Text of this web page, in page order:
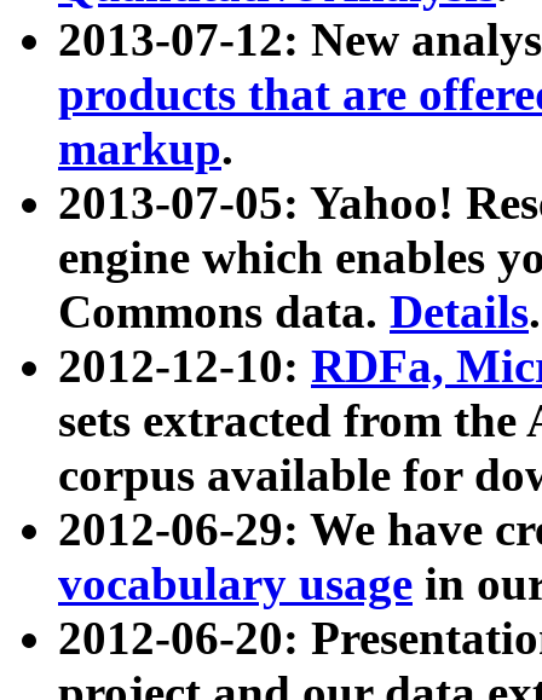
2013-07-12: New
products that are
markup.
2013-07-05: Yahoo!
engine which enables
Commons data. Details.
2012-12-10: RDFa,
sets extracted from
corpus available for
2012-06-29: We have
vocabulary usage in
2012-06-20: